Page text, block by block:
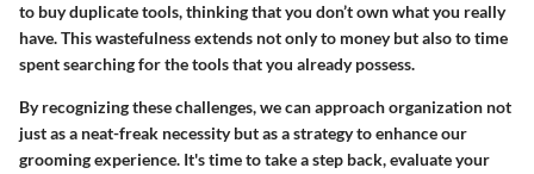
to buy duplicate tools, thinking that you don’t own what you really
have. This wastefulness extends not only to money but also to time
spent searching for the tools that you already possess.
By recognizing these challenges, we can approach organization not
just as a neat-freak necessity but as a strategy to enhance our
grooming experience. It's time to take a step back, evaluate your